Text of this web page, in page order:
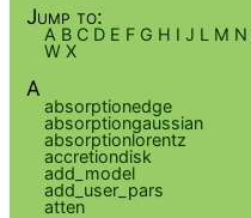
Jump to:
A B C D E F G H I J L M N
W X
A
absorptionedge
absorptiongaussian
absorptionlorentz
accretiondisk
add_model
add_user_pars
atten